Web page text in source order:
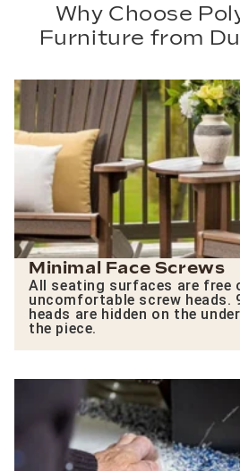
Why Choose
Furniture from
Minimal Face Screws
All seating surfaces are free
uncomfortable screw heads.
heads are hidden on the
the piece.